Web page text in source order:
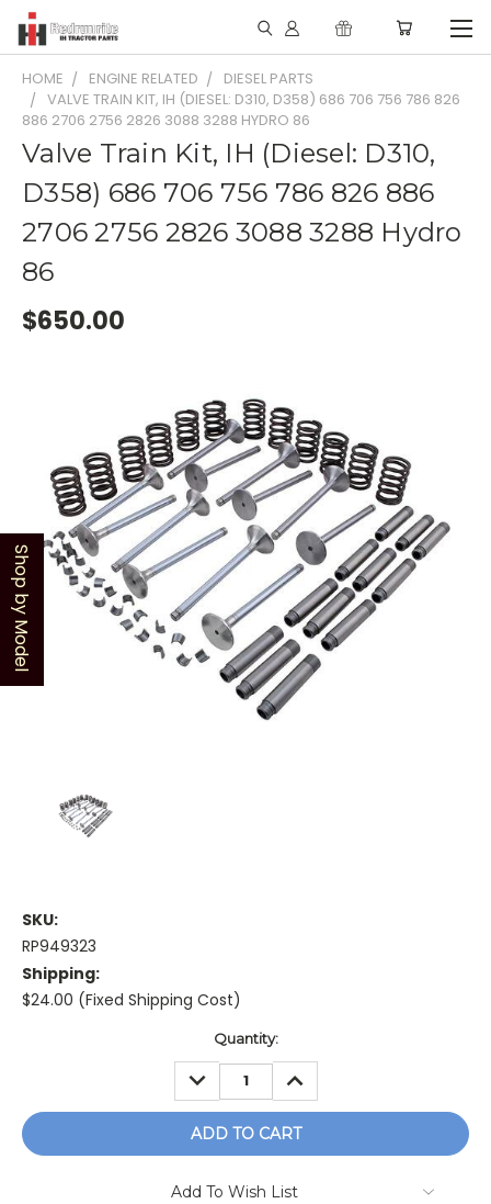
HOME ENGINE RELATED
DIESEL PARTS
VALVE TRAIN KIT, IH (DIESEL: D310, D358) 686 706 756 786 826
886 2706 2756 2826 3088 3288 HYDRO 86
Valve Train Kit, IH (Diesel: D310,
D358) 686 706 756 786 826 886
2706 2756 2826 3088 3288 Hydro
86
$650.00
SKU:
RP949323
Shipping:
$24.00 (Fixed Shipping Cost)
Quantity:
DECREASE
QUANTITY:
INCREASE
QUANTITY:
Add To Wish List
Shop by Model